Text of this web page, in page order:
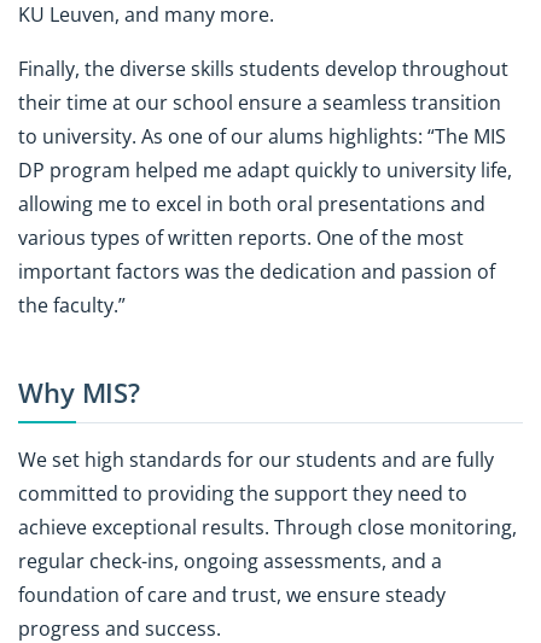
KU Leuven, and many more.
Finally, the diverse skills students develop throughout
their time at our school ensure a seamless transition
to university. As one of our alums highlights: “The MIS
DP program helped me adapt quickly to university life,
allowing me to excel in both oral presentations and
various types of written reports. One of the most
important factors was the dedication and passion of
the faculty.”
Why MIS?
We set high standards for our students and are fully
committed to providing the support they need to
achieve exceptional results. Through close monitoring,
regular check-ins, ongoing assessments, and a
foundation of care and trust, we ensure steady
progress and success.